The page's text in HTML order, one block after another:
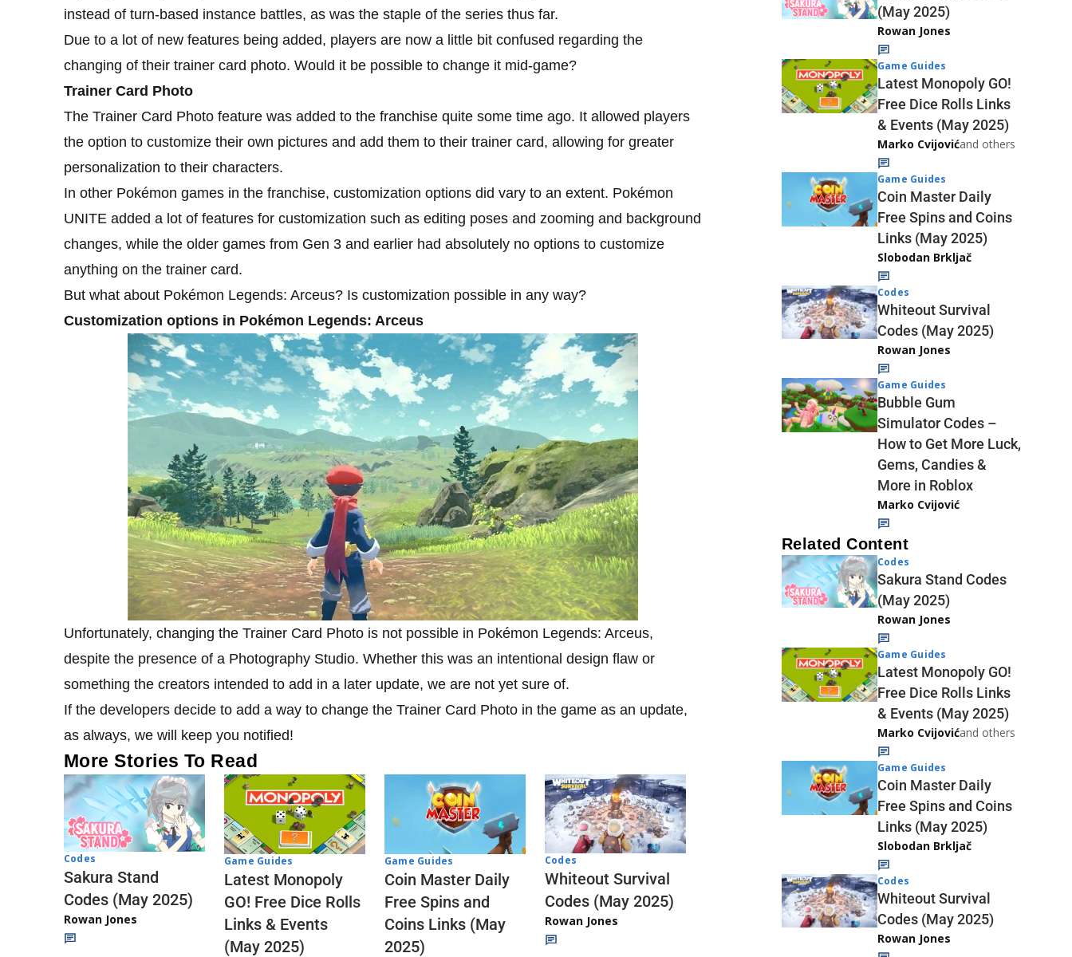
instead of turn-based instance battles, as was the staple of the series thus far.
Due to a lot of new features being added, players are now a little bit confused regarding the
changing of their trainer card photo. Would it be possible to change it mid-game?
Trainer Card Photo
The Trainer Card Photo feature was added to the franchise quite some time ago. It allowed players
the option to customize their own pictures and add them to their trainer card, allowing for greater
personalization to their characters.
In other Pokémon games in the franchise, customization options did vary to an extent. Pokémon
UNITE added a lot of features for customization such as editing poses and zooming and background
changes, while the older games from Gen 3 and earlier had absolutely no options to customize
anything on the trainer card.
But what about Pokémon Legends: Arceus? Is customization possible in any way?
Customization options in Pokémon Legends: Arceus
Unfortunately, changing the Trainer Card Photo is not possible in Pokémon Legends: Arceus,
despite the presence of a Photography Studio. Whether this was an intentional design flaw or
something the creators intended to add in a later update, we are not yet sure of.
If the developers decide to add a way to change the Trainer Card Photo in the game as an update,
as always, we will keep you notified!
More Stories To Read
Codes
Sakura Stand
Codes (May 2025)
Rowan Jones
Game Guides
Latest Monopoly
GO! Free Dice Rolls
Links & Events
(May 2025)
Game Guides
Coin Master Daily
Free Spins and
Coins Links (May
2025)
Codes
Whiteout Survival
Codes (May 2025)
Rowan Jones
(May 2025)
Rowan Jones
Game Guides
Latest Monopoly GO!
Free Dice Rolls Links
& Events (May 2025)
Marko Cvijovićand others
Game Guides
Coin Master Daily
Free Spins and Coins
Links (May 2025)
Slobodan Brkljač
Codes
Whiteout Survival
Codes (May 2025)
Rowan Jones
Game Guides
Bubble Gum
Simulator Codes –
How to Get More Luck,
Gems, Candies &
More in Roblox
Marko Cvijović
Related Content
Codes
Sakura Stand Codes
(May 2025)
Rowan Jones
Game Guides
Latest Monopoly GO!
Free Dice Rolls Links
& Events (May 2025)
Marko Cvijovićand others
Game Guides
Coin Master Daily
Free Spins and Coins
Links (May 2025)
Slobodan Brkljač
Codes
Whiteout Survival
Codes (May 2025)
Rowan Jones